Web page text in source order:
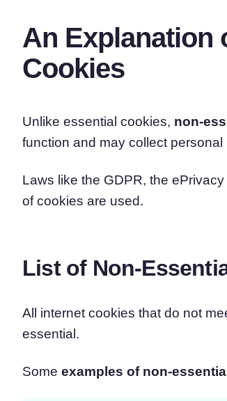
An Explanation
Cookies
Unlike essential cookies, non-
function and may collect
Laws like the GDPR, the
of cookies are used.
List of Non-
All internet cookies that do not
essential.
Some examples of non-